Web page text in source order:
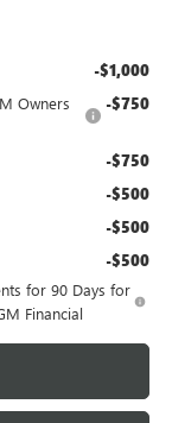
-$1,000
Owners
-$750
-$750
-$500
-$500
-$500
for 90 Days for
Financial